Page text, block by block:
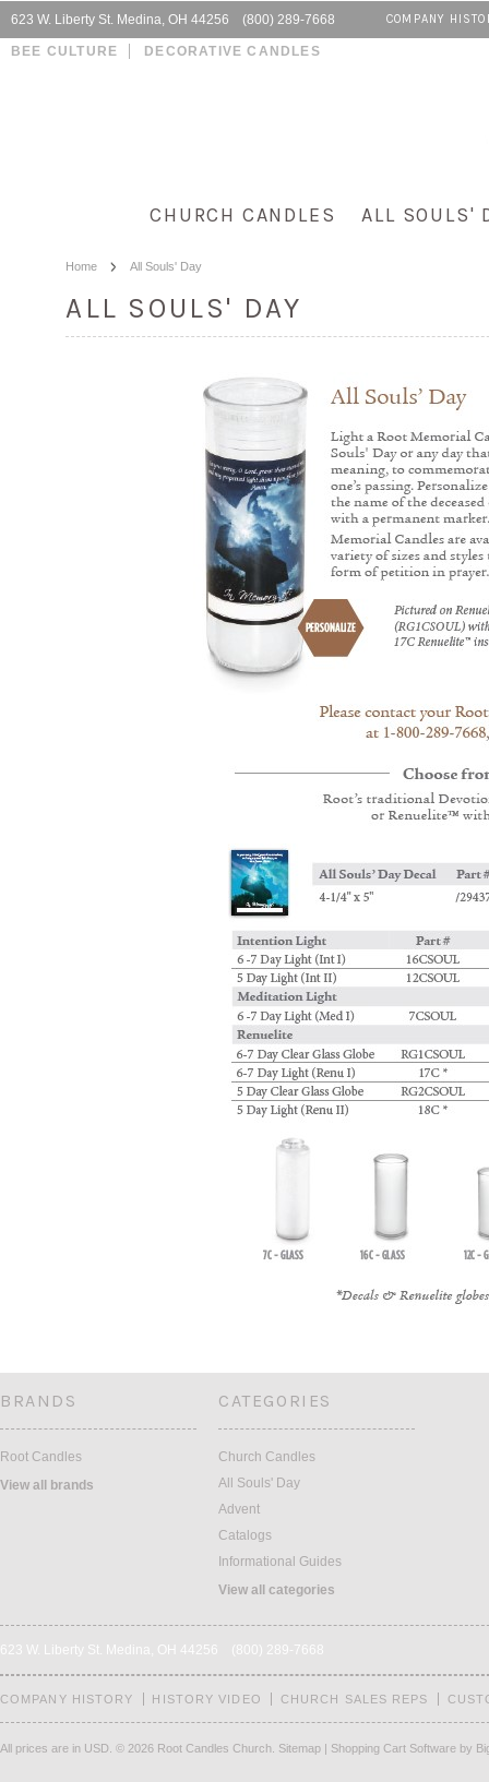
BEE CULTURE DECORATIVE CANDLES
CHURCH CANDLES ALL SOULS'
623 W. Liberty St. Medina, OH 44256 (800) 289-7668 COMPANY
Home All Souls' Day
ALL SOULS' DAY
BRANDS
Root Candles
View all brands
CATEGORIES
Church Candles
All Souls' Day
Advent
Catalogs
Informational Guides
View all categories
623 W. Liberty St. Medina, OH 44256 (800) 289-7668
COMPANY HISTORY HISTORY VIDEO CHURCH SALES REPS
All prices are in USD © 2026 Root Candles Church. Sitemap | Shopping Cart Software by